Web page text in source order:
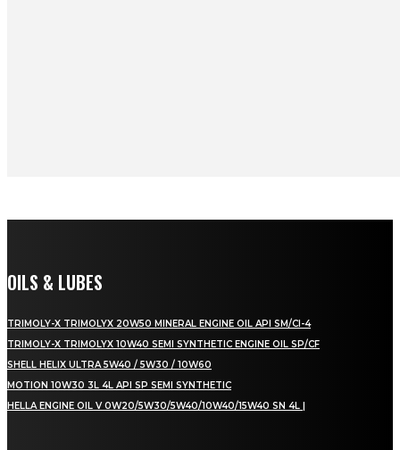
OILS & LUBES
TRIMOLY-X TRIMOLYX 20W50 MINERAL ENGINE OIL API SM/CI-4
TRIMOLY-X TRIMOLYX 10W40 SEMI SYNTHETIC ENGINE OIL SP/CF
SHELL HELIX ULTRA 5W40 / 5W30 / 10W60
MOTION 10W30 3L 4L API SP SEMI SYNTHETIC
HELLA ENGINE OIL V 0W20/5W30/5W40/10W40/15W40 SN 4L |